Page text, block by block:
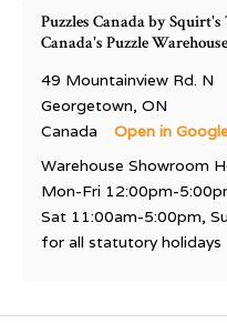
Puzzles Canada by Squirt's
Canada's Puzzle Warehouse
49 Mountainview Rd. N
Georgetown, ON
Canada
Open in
Warehouse Showroom
Mon-Fri 12:00pm-
Sat 11:00am-5:00pm,
for all statutory holidays